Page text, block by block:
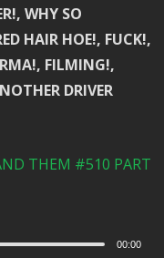
WHY SO
HAIR HOE!, FUCK!,
FILMING!,
DRIVER
THEM #510 PART
00:00